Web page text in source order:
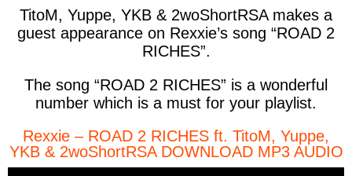
TitoM, Yuppe, YKB & 2woShortRSA makes a
guest appearance on Rexxie’s song “ROAD 2
RICHES”.
The song “ROAD 2 RICHES” is a wonderful
number which is a must for your playlist.
Rexxie – ROAD 2 RICHES ft. TitoM, Yuppe,
YKB & 2woShortRSA DOWNLOAD MP3 AUDIO